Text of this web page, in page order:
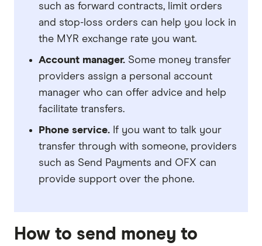
such as forward contracts, limit orders
and stop-loss orders can help you lock in
the MYR exchange rate you want.
Account manager. Some money transfer
providers assign a personal account
manager who can offer advice and help
facilitate transfers.
Phone service. If you want to talk your
transfer through with someone, providers
such as Send Payments and OFX can
provide support over the phone.
How to send money to